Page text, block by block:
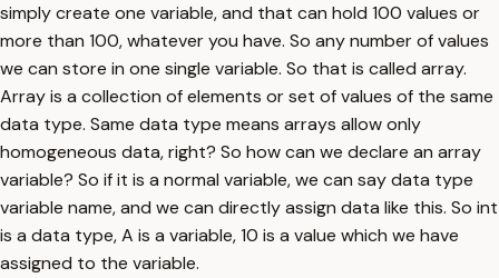
simply create one variable, and that can hold 100 values or
more than 100, whatever you have. So any number of values
we can store in one single variable. So that is called array.
Array is a collection of elements or set of values of the same
data type. Same data type means arrays allow only
homogeneous data, right? So how can we declare an array
variable? So if it is a normal variable, we can say data type
variable name, and we can directly assign data like this. So int
is a data type, A is a variable, 10 is a value which we have
assigned to the variable.